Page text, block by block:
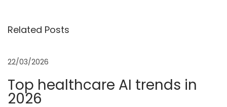
o
n
E
l
Related Posts
22/03/2026
Top healthcare AI trends in
2026